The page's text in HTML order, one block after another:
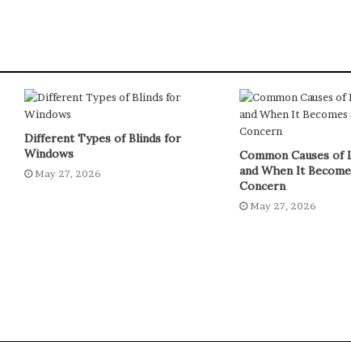
Different Types of Blinds for
Windows
May 27, 2026
Common Causes of
and When It
Concern
May 27, 2026